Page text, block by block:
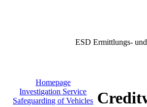
ESD Ermittlungs-
Homepage
Investigation Service
Safeguarding of Vehicles